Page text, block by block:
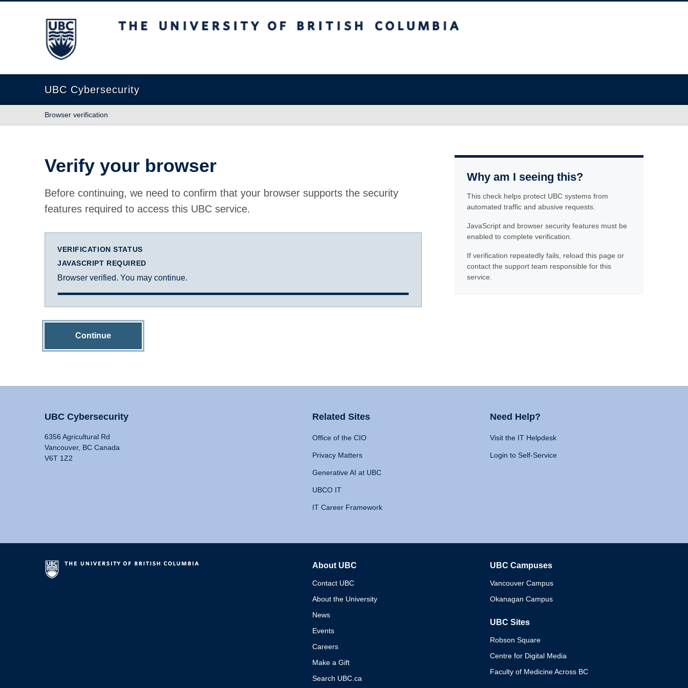
The University of British Columbia
UBC Cybersecurity
Browser verification
Verify your browser
Before continuing, we need to confirm that your browser supports the security
features required to access this UBC service.
VERIFICATION STATUS
JAVASCRIPT REQUIRED
Browser verified. You may continue.
Continue
Why am I seeing this?
This check helps protect UBC systems from
automated traffic and abusive requests.
JavaScript and browser security features must be
enabled to complete verification.
If verification repeatedly fails, reload this page or
contact the support team responsible for this
service.
UBC Cybersecurity
6356 Agricultural Rd
Vancouver, BC Canada
V6T 1Z2
Related Sites
Office of the CIO
Privacy Matters
Generative AI at UBC
UBCO IT
IT Career Framework
Need Help?
Visit the IT Helpdesk
Login to Self-Service
About UBC
Contact UBC
About the University
News
Events
Careers
Make a Gift
Search UBC.ca
UBC Campuses
Vancouver Campus
Okanagan Campus
UBC Sites
Robson Square
Centre for Digital Media
Faculty of Medicine Across BC